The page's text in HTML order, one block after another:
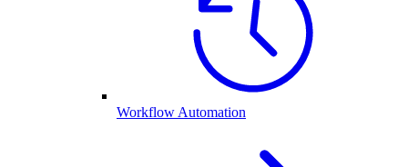
Workflow Automation